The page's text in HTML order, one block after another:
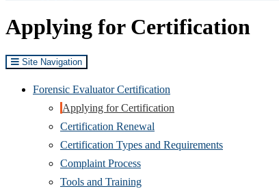
Applying for Certification
Site Navigation
Forensic Evaluator Certification
Applying for Certification
Certification Renewal
Certification Types and Requirements
Complaint Process
Tools and Training